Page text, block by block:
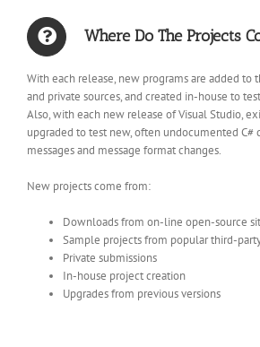
Where Do The Projects
With each release, new programs are added to
and private sources, and created in-house to
Also, with each new release of Visual Studio,
upgraded to test new, often undocumented C#
messages and message format changes.
New projects come from:
Downloads from on-line open-source
Sample projects from popular third-
Private submissions
In-house project creation
Upgrades from previous versions